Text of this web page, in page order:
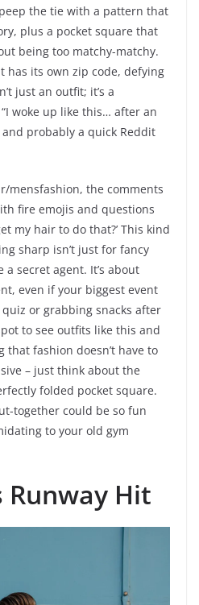
peep the tie with a pattern that
plus a pocket square that
being too matchy-matchy.
has its own zip code, defying
just an outfit; it’s a
woke up like this… after an
probably a quick Reddit
mensfashion, the comments
fire emojis and questions
my hair to do that?’ This kind
sharp isn’t just for fancy
secret agent. It’s about
even if your biggest event
or grabbing snacks after
to see outfits like this and
that fashion doesn’t have to
– just think about the
folded pocket square.
together could be so fun
to your old gym
Runway Hit